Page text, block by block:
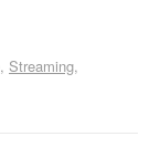
Streaming